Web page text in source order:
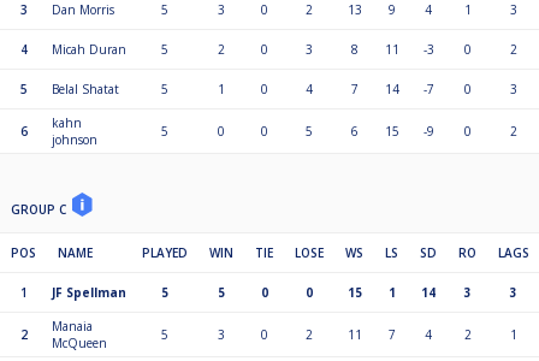
3 Dan Morris 5 3 0 2 13 9 4 1 3
4 Micah Duran 5 2 0 3 8 11 -3 0 2
5 Belal Shatat 5 1 0 4 7 14 -7 0 3
6
kahn
johnson
5 0 0 5 6 15 -9 0 2
GROUP C
POS NAME PLAYED WIN TIE LOSE WS LS SD RO LAGS
1 JF Spellman 5 5 0 0 15 1 14 3 3
2
Manaia
McQueen
5 3 0 2 11 7 4 2 1